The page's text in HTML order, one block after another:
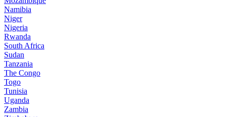
Namibia
Niger
Nigeria
Rwanda
South Africa
Sudan
Tanzania
The Congo
Togo
Tunisia
Uganda
Zambia